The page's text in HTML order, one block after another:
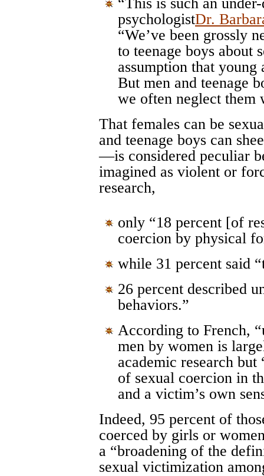
psychologistDr.
“We’ve been grossly
to teenage boys about
assumption that young
But men and teenage
we often neglect them
That females can be
and teenage boys can
—is considered peculiar
imagined as violent or
research,
only “18 percent [of
coercion by physical
while 31 percent said
26 percent described
behaviors.”
According to French,
men by women is
academic research
of sexual coercion in
and a victim’s own
Indeed, 95 percent of
coerced by girls or
a “broadening of the
sexual victimization